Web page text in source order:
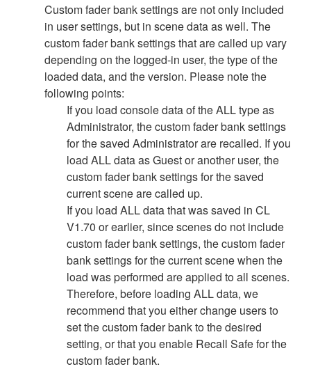
Custom fader bank settings are not only included
in user settings, but in scene data as well. The
custom fader bank settings that are called up vary
depending on the logged-in user, the type of the
loaded data, and the version. Please note the
following points:
If you load console data of the ALL type as
Administrator, the custom fader bank settings
for the saved Administrator are recalled. If you
load ALL data as Guest or another user, the
custom fader bank settings for the saved
current scene are called up.
If you load ALL data that was saved in CL
V1.70 or earlier, since scenes do not include
custom fader bank settings, the custom fader
bank settings for the current scene when the
load was performed are applied to all scenes.
Therefore, before loading ALL data, we
recommend that you either change users to
set the custom fader bank to the desired
setting, or that you enable Recall Safe for the
custom fader bank.